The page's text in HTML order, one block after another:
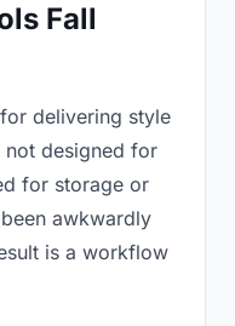
Fall
delivering style
not designed for
for storage or
awkwardly
is a workflow